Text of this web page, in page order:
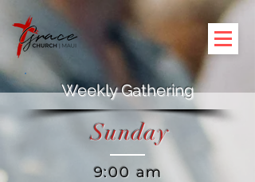
Sunday
9:00 am
Weekly Gathering